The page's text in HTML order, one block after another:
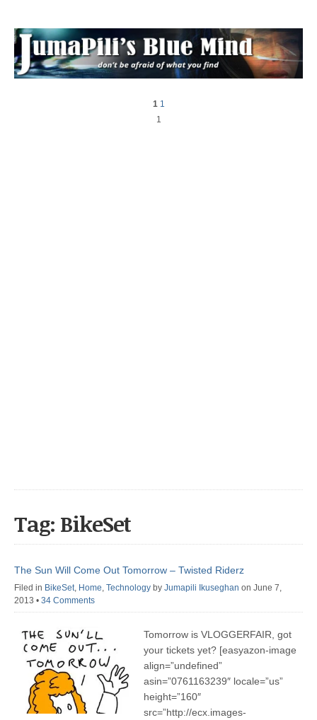
1 1
1
Tag: BikeSet
The Sun Will Come Out Tomorrow – Twisted Riderz
Filed in BikeSet, Home, Technology by Jumapili Ikuseghan on June 7,
2013 • 34 Comments
Tomorrow is VLOGGERFAIR, got
your tickets yet? [easyazon-image
align=”undefined”
asin=”0761163239″ locale=”us”
height=”160″
src=”http://ecx.images-